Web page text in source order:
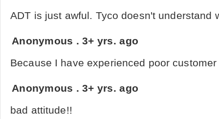
ADT is just awful. Tyco doesn't understand
Anonymous .3+ yrs. ago
Because I have experienced poor
Anonymous .3+ yrs. ago
bad attitude!!